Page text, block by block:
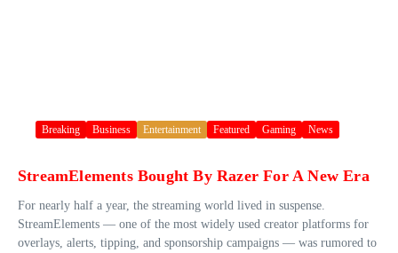
Breaking Business Entertainment Featured Gaming News
StreamElements Bought By Razer For A New Era
For nearly half a year, the streaming world lived in suspense.
StreamElements — one of the most widely used creator platforms for
overlays, alerts, tipping, and sponsorship campaigns — was rumored to